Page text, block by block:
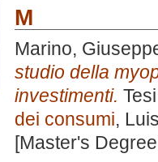
M
Marino,
studio della
investimenti.
dei consumi,
[Master's